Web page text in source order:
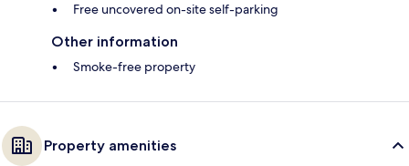
Free uncovered on-site self-parking
Other information
Smoke-free property
Property amenities